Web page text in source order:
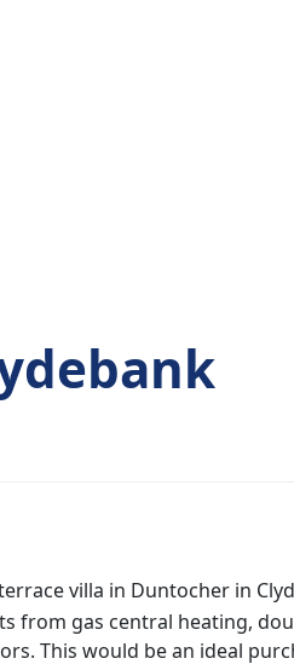
villa in Duntocher in
gas central heating,
This would be an ideal